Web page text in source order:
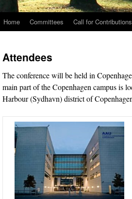
Home Committees Call for Contributions
Attendees
The conference will be held in
main part of the Copenhagen campus is
Harbour (Sydhavn) district of